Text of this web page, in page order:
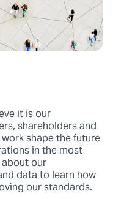
it is our
shareholders and
shape the future
in the most
our
data to learn how
our standards.